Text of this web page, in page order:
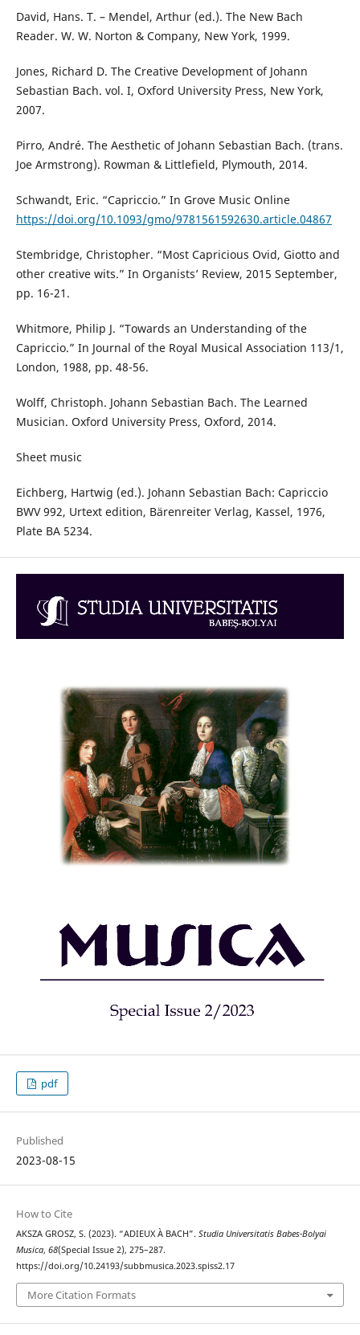
David, Hans. T. – Mendel, Arthur (ed.). The New Bach
Reader. W. W. Norton & Company, New York, 1999.
Jones, Richard D. The Creative Development of Johann
Sebastian Bach. vol. I, Oxford University Press, New York,
2007.
Pirro, André. The Aesthetic of Johann Sebastian Bach. (trans.
Joe Armstrong). Rowman & Littlefield, Plymouth, 2014.
Schwandt, Eric. “Capriccio.” In Grove Music Online
https://doi.org/10.1093/gmo/9781561592630.article.04867
Stembridge, Christopher. “Most Capricious Ovid, Giotto and
other creative wits.” In Organists’ Review, 2015 September,
pp. 16-21.
Whitmore, Philip J. “Towards an Understanding of the
Capriccio.” In Journal of the Royal Musical Association 113/1,
London, 1988, pp. 48-56.
Wolff, Christoph. Johann Sebastian Bach. The Learned
Musician. Oxford University Press, Oxford, 2014.
Sheet music
Eichberg, Hartwig (ed.). Johann Sebastian Bach: Capriccio
BWV 992, Urtext edition, Bärenreiter Verlag, Kassel, 1976,
Plate BA 5234.
pdf
Published
2023-08-15
How to Cite
AKSZA GROSZ, S. (2023). “ADIEUX À BACH”. Studia Universitatis Babes-Bolyai
Musica, 68(Special Issue 2), 275–287.
https://doi.org/10.24193/subbmusica.2023.spiss2.17
More Citation Formats